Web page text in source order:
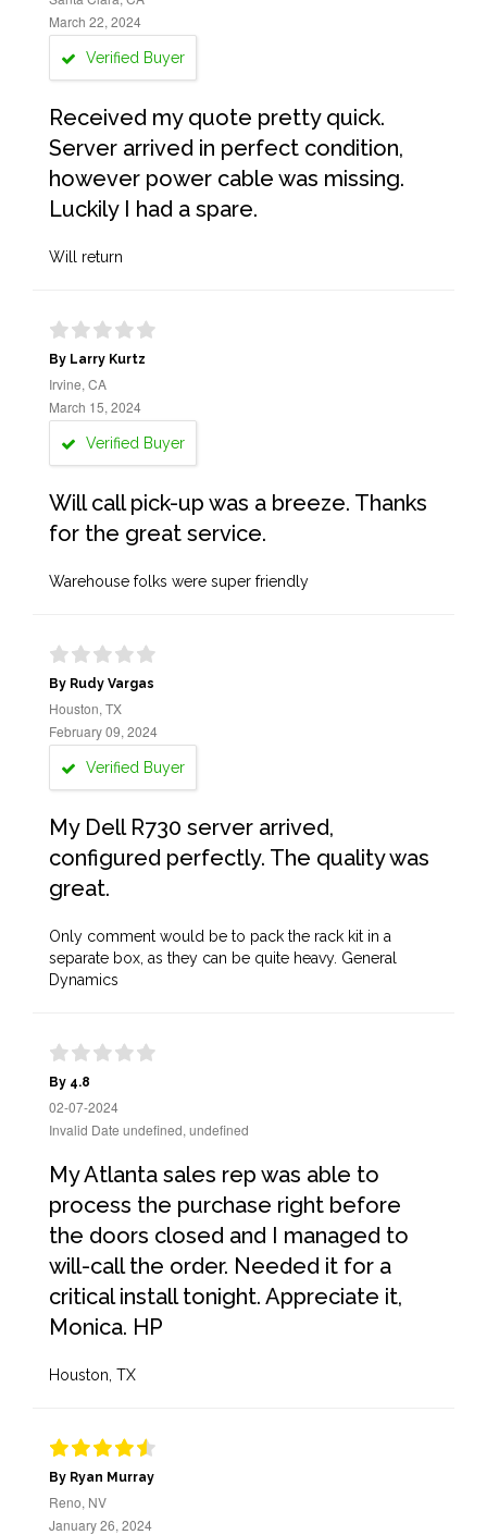
March 22, 2024
Verified Buyer
Received my quote pretty quick.
Server arrived in perfect condition,
however power cable was missing.
Luckily I had a spare.
Will return
By Larry Kurtz
Irvine, CA
March 15, 2024
Verified Buyer
Will call pick-up was a breeze. Thanks
for the great service.
Warehouse folks were super friendly
By Rudy Vargas
Houston, TX
February 09, 2024
Verified Buyer
My Dell R730 server arrived,
configured perfectly. The quality was
great.
Only comment would be to pack the rack kit in a
separate box, as they can be quite heavy. General
Dynamics
By 4.8
02-07-2024
Invalid Date undefined, undefined
My Atlanta sales rep was able to
process the purchase right before
the doors closed and I managed to
will-call the order. Needed it for a
critical install tonight. Appreciate it,
Monica. HP
Houston, TX
By Ryan Murray
Reno, NV
January 26, 2024